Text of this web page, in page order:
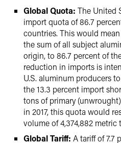
Global Quota: The United
import quota of 86.7
countries. This would
the sum of all subject
origin, to 86.7 percent of
reduction in imports is
U.S. aluminum producers
the 13.3 percent import
tons of primary
in 2017, this quota would
volume of 4,374,882 metric
Global Tariff: A tariff of 7.7